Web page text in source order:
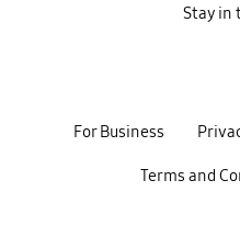
For Business
Terms and
Stay in